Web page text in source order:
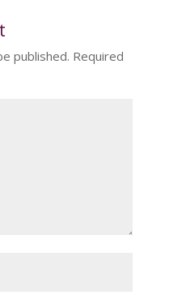
published. Required